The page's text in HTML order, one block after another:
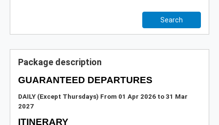
Search
Package description
GUARANTEED DEPARTURES
DAILY (Except Thursdays) From 01 Apr 2026 to 31 Mar
2027
ITINERARY